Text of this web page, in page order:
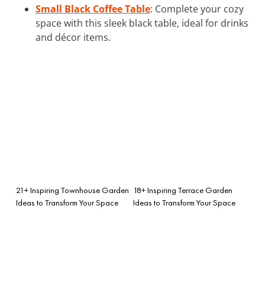
Small Black Coffee Table: Complete your cozy
space with this sleek black table, ideal for drinks
and décor items.
21+ Inspiring Townhouse Garden
Ideas to Transform Your Space
18+ Inspiring Terrace Garden
Ideas to Transform Your Space